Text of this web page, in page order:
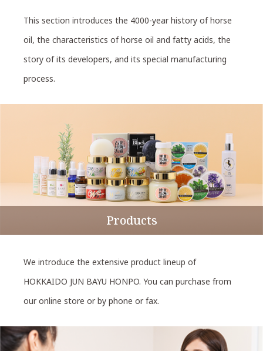
This section introduces the 4000-year history of horse
oil, the characteristics of horse oil and fatty acids, the
story of its developers, and its special manufacturing
process.
Products
We introduce the extensive product lineup of
HOKKAIDO JUN BAYU HONPO. You can purchase from
our online store or by phone or fax.